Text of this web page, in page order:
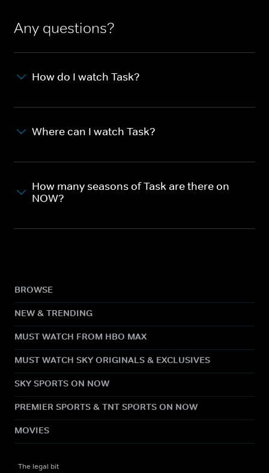
Any questions?
How do I watch Task?
Where can I watch Task?
How many seasons of Task are there on
NOW?
BROWSE
NEW & TRENDING
MUST WATCH FROM HBO MAX
MUST WATCH SKY ORIGINALS & EXCLUSIVES
SKY SPORTS ON NOW
PREMIER SPORTS & TNT SPORTS ON NOW
MOVIES
The legal bit